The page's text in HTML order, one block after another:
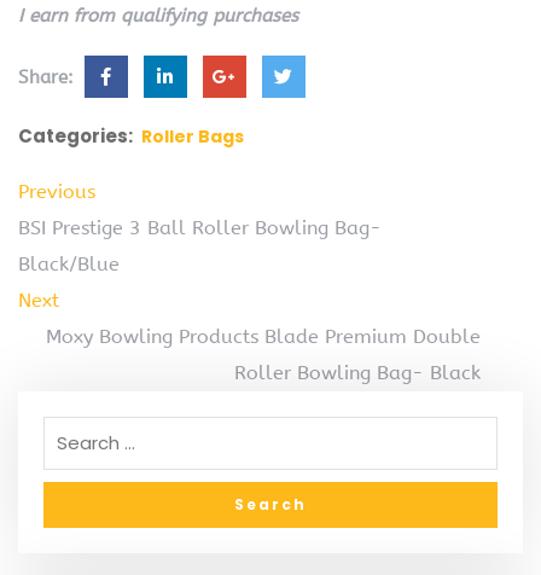
I earn from qualifying purchases
Share:
Categories: Roller Bags
Previous
BSI Prestige 3 Ball Roller Bowling Bag-
Black/Blue
Next
Moxy Bowling Products Blade Premium Double
Roller Bowling Bag- Black